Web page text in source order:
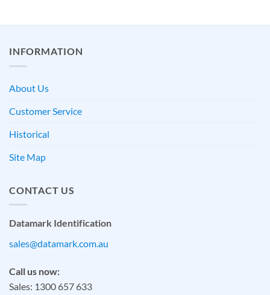
INFORMATION
About Us
Customer Service
Historical
Site Map
CONTACT US
Datamark Identification
sales@datamark.com.au
Call us now:
Sales: 1300 657 633